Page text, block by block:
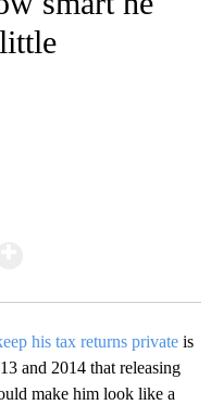
his tax returns private is
and 2014 that releasing
make him look like a